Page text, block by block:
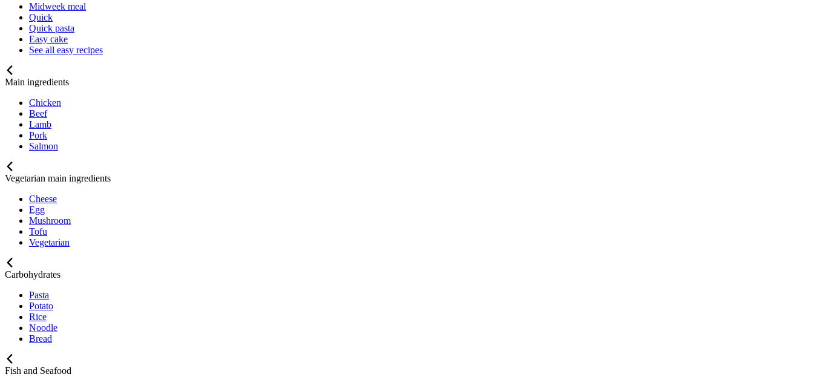
Midweek meal
Quick
Quick pasta
Easy cake
See all easy recipes
Main ingredients
Chicken
Beef
Lamb
Pork
Salmon
Vegetarian main ingredients
Cheese
Egg
Mushroom
Tofu
Vegetarian
Carbohydrates
Pasta
Potato
Rice
Noodle
Bread
Fish and Seafood